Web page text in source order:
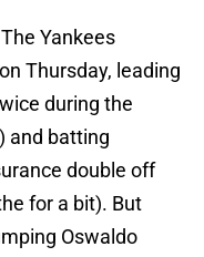
Yankees
Thursday, leading
during the
and batting
double off
for a bit). But
Oswaldo